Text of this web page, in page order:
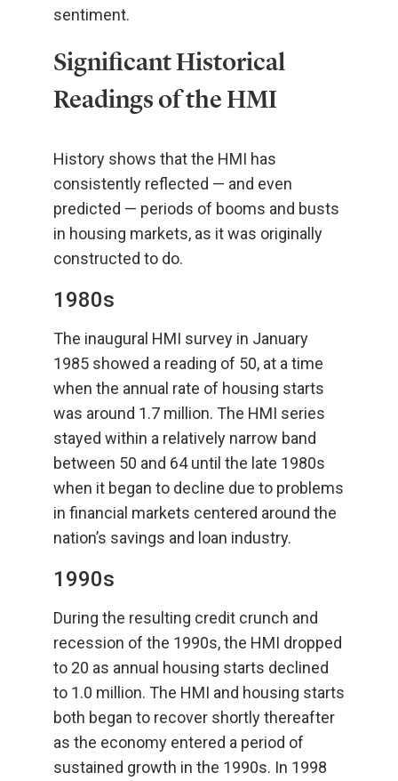
sentiment.
Significant Historical
Readings of the HMI
History shows that the HMI has
consistently reflected — and even
predicted — periods of booms and busts
in housing markets, as it was originally
constructed to do.
1980s
The inaugural HMI survey in January
1985 showed a reading of 50, at a time
when the annual rate of housing starts
was around 1.7 million. The HMI series
stayed within a relatively narrow band
between 50 and 64 until the late 1980s
when it began to decline due to problems
in financial markets centered around the
nation’s savings and loan industry.
1990s
During the resulting credit crunch and
recession of the 1990s, the HMI dropped
to 20 as annual housing starts declined
to 1.0 million. The HMI and housing starts
both began to recover shortly thereafter
as the economy entered a period of
sustained growth in the 1990s. In 1998